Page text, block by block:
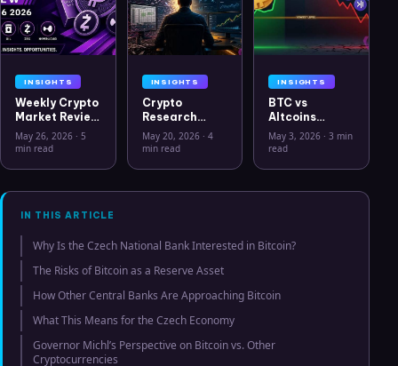
INSIGHTS
Weekly Crypto
Market Review
May 26 2026:
Bitcoin, Gold,
Hyperliquid
Analysis
May 26, 2026 · 5
min read
INSIGHTS
Crypto
Research
Workflow in
2026: From
Clarity
May 20, 2026· 4
min read
INSIGHTS
BTC vs
Altcoins
Correlation
Hits Lowest
July 2025
May 3, 2026 ·3 min
read
IN THIS ARTICLE
Why Is the Czech National Bank Interested in Bitcoin?
The Risks of Bitcoin as a Reserve Asset
How Other Central Banks Are Approaching Bitcoin
What This Means for the Czech Economy
Governor Michl’s Perspective on Bitcoin vs. Other
Cryptocurrencies